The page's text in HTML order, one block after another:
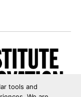
tools and